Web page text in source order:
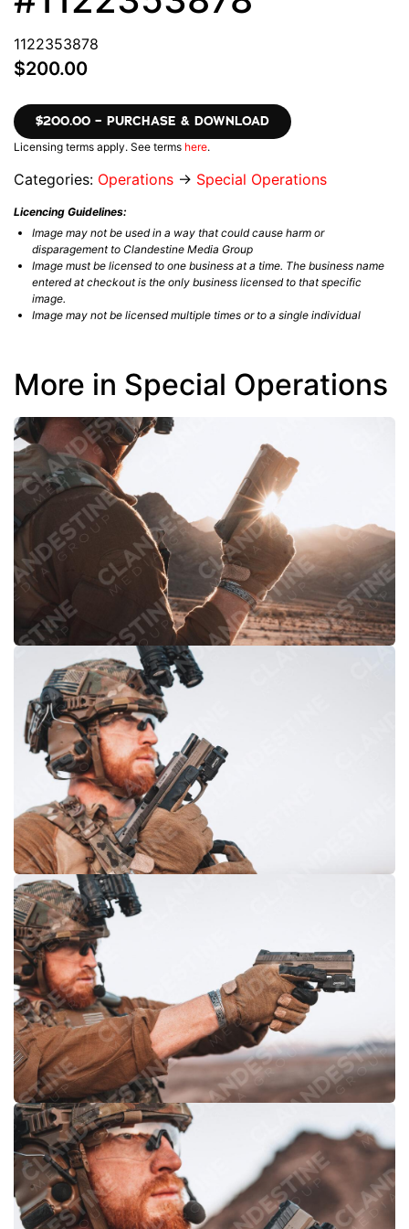
1122353878
$200.00
$200.00 – PURCHASE & DOWNLOAD
Licensing terms apply. See terms here.
Categories: Operations → Special Operations
Licencing Guidelines:
Image may not be used in a way that could cause harm or
disparagement to Clandestine Media Group
Image must be licensed to one business at a time. The business name
entered at checkout is the only business licensed to that specific
image.
Image may not be licensed multiple times or to a single individual
More in Special Operations